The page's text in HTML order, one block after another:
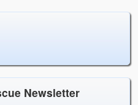
Newsletter